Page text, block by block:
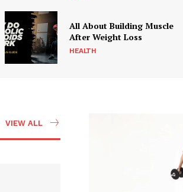
All About Building Muscle
After Weight Loss
HEALTH
VIEW ALL